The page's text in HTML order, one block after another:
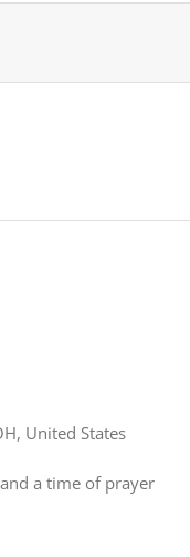
United States
a time of prayer